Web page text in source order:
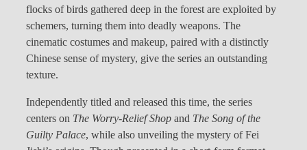
flocks of birds gathered deep in the forest are exploited by
schemers, turning them into deadly weapons. The
cinematic costumes and makeup, paired with a distinctly
Chinese sense of mystery, give the series an outstanding
texture.
Independently titled and released this time, the series
centers on The Worry-Relief Shop and The Song of the
Guilty Palace, while also unveiling the mystery of Fei